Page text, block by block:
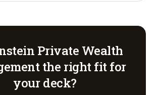
Private Wealth
the right fit for
your deck?